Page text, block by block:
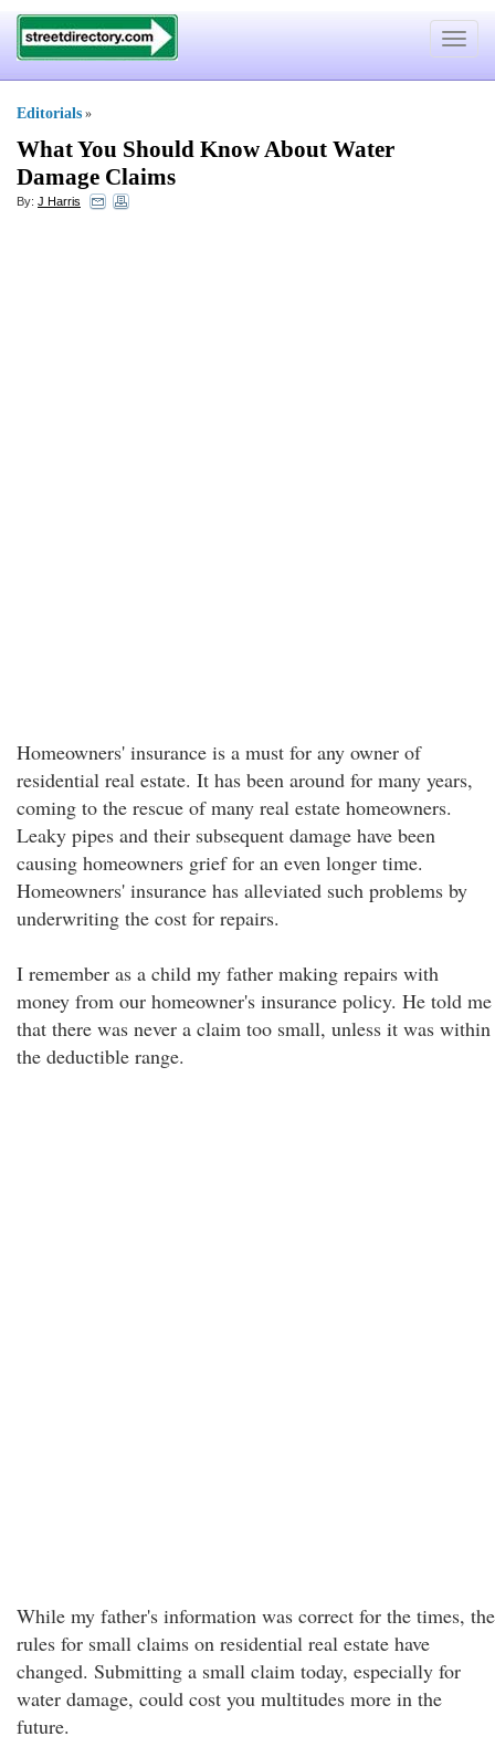
Toggle
Editorials »
What You Should Know About Water
Damage Claims
By: J Harris
Homeowners' insurance is a must for any owner of
residential real estate. It has been around for many years,
coming to the rescue of many real estate homeowners.
Leaky pipes and their subsequent damage have been
causing homeowners grief for an even longer time.
Homeowners' insurance has alleviated such problems by
underwriting the cost for repairs.
I remember as a child my father making repairs with
money from our homeowner's insurance policy. He told me
that there was never a claim too small, unless it was within
the deductible range.
While my father's information was correct for the times, the
rules for small claims on residential real estate have
changed. Submitting a small claim today, especially for
water damage, could cost you multitudes more in the
future.